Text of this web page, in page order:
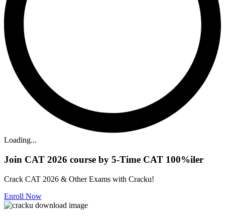
Loading...
Join CAT 2026 course by 5-Time CAT 100%iler
Crack CAT 2026 & Other Exams with Cracku!
Enroll Now